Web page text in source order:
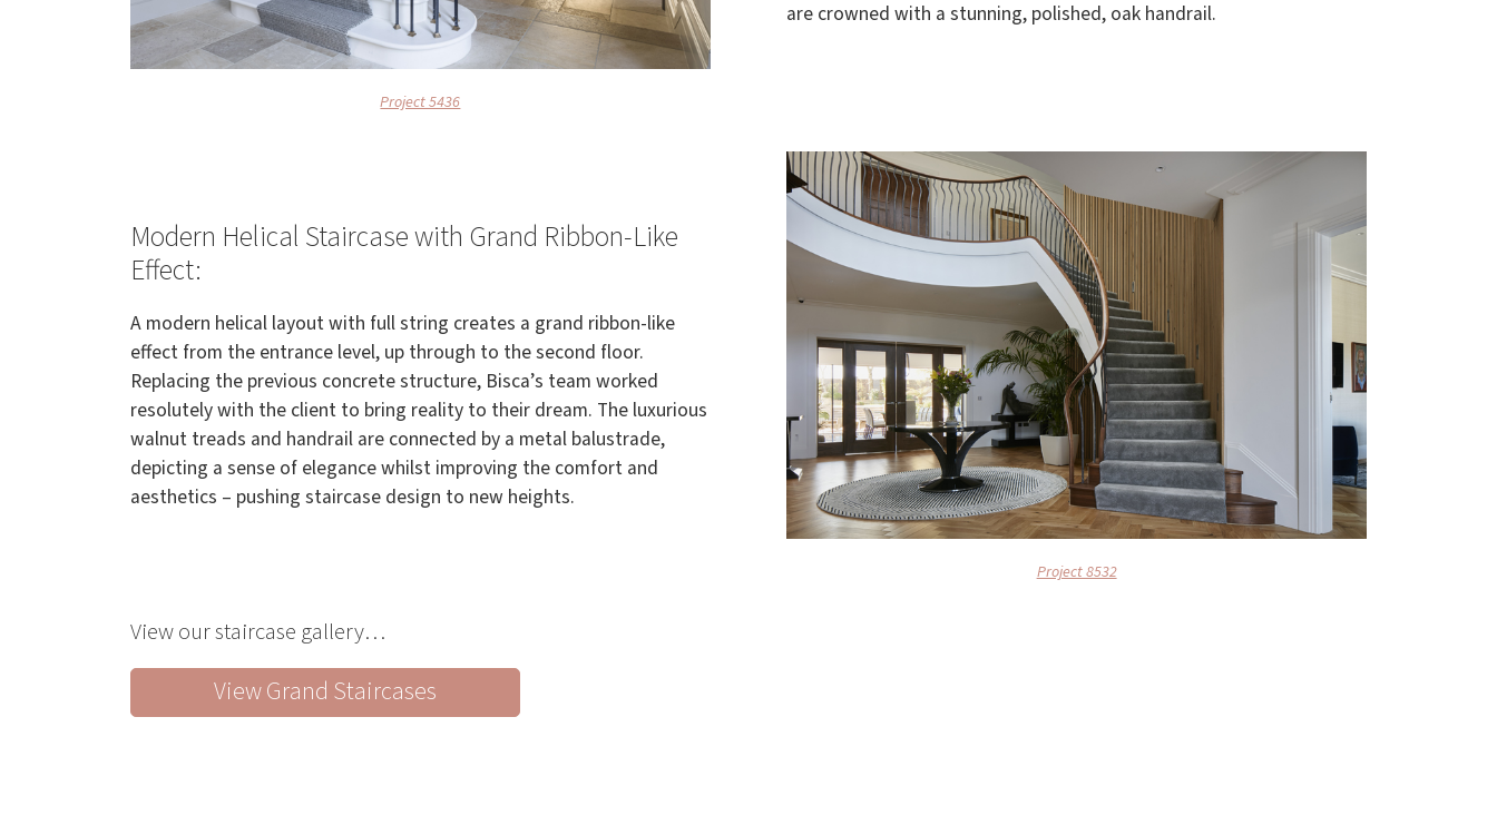
are crowned with a stunning, polished, oak handrail.
Project 5436
Modern Helical Staircase with Grand Ribbon-Like
Effect:
A modern helical layout with full string creates a grand ribbon-like
effect from the entrance level, up through to the second floor.
Replacing the previous concrete structure, Bisca’s team worked
resolutely with the client to bring reality to their dream. The luxurious
walnut treads and handrail are connected by a metal balustrade,
depicting a sense of elegance whilst improving the comfort and
aesthetics – pushing staircase design to new heights.
Project 8532
View our staircase gallery…
View Grand Staircases